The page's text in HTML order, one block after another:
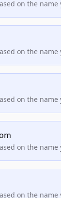
on the name
on the name
on the name
on the name
on the name